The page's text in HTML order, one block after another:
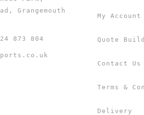
Grangemouth
873 804
My Account
Quote
Contact Us
Terms &
Delivery